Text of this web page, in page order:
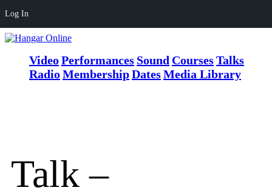
Log In
VideoPerformances Sound CoursesTalks
RadioMembershipDatesMedia Library
Talk –